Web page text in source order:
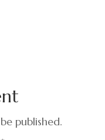
published.